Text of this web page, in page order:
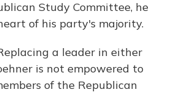
Study Committee, he
of his party's majority.
a leader in either
is not empowered to
of the Republican